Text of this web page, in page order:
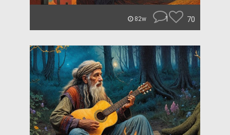
82w 1 70